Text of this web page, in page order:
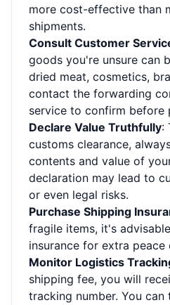
more cost-effective than
shipments.
Consult Customer
goods you're unsure can
dried meat, cosmetics,
contact the forwarding
service to confirm before
Declare Value Truthfully:
customs clearance,
contents and value of
declaration may lead to
or even legal risks.
Purchase Shipping
fragile items, it's
insurance for extra peace
Monitor Logistics
shipping fee, you will
tracking number. You